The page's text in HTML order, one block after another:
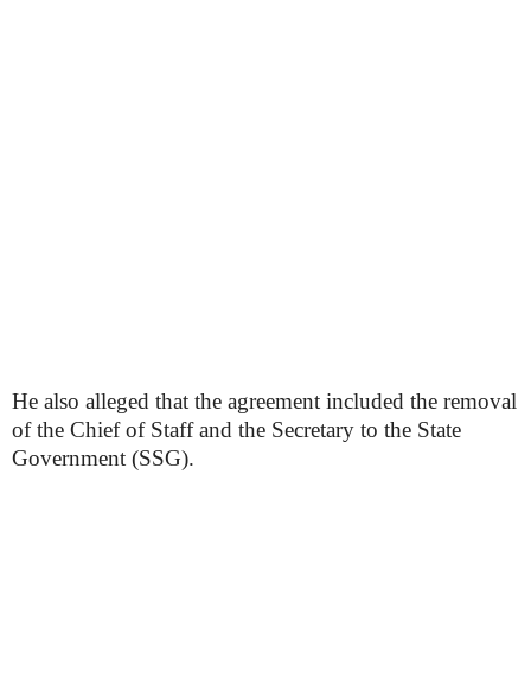
He also alleged that the agreement included the removal
of the Chief of Staff and the Secretary to the State
Government (SSG).